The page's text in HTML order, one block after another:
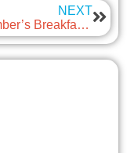
NEXT
September’s Breakfast Briefing – Fire and Rehire